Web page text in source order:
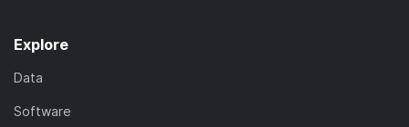
Explore
Data
Software